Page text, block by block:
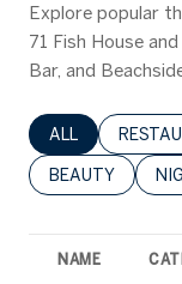
Explore popular
71 Fish House
Bar, and
SEARCH
ALL
SEARCH
BEAUTY
NAME